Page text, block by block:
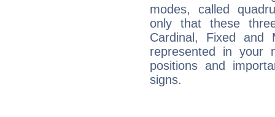
modes, called
only that these
Cardinal, Fixed and
represented in your
positions and
signs.